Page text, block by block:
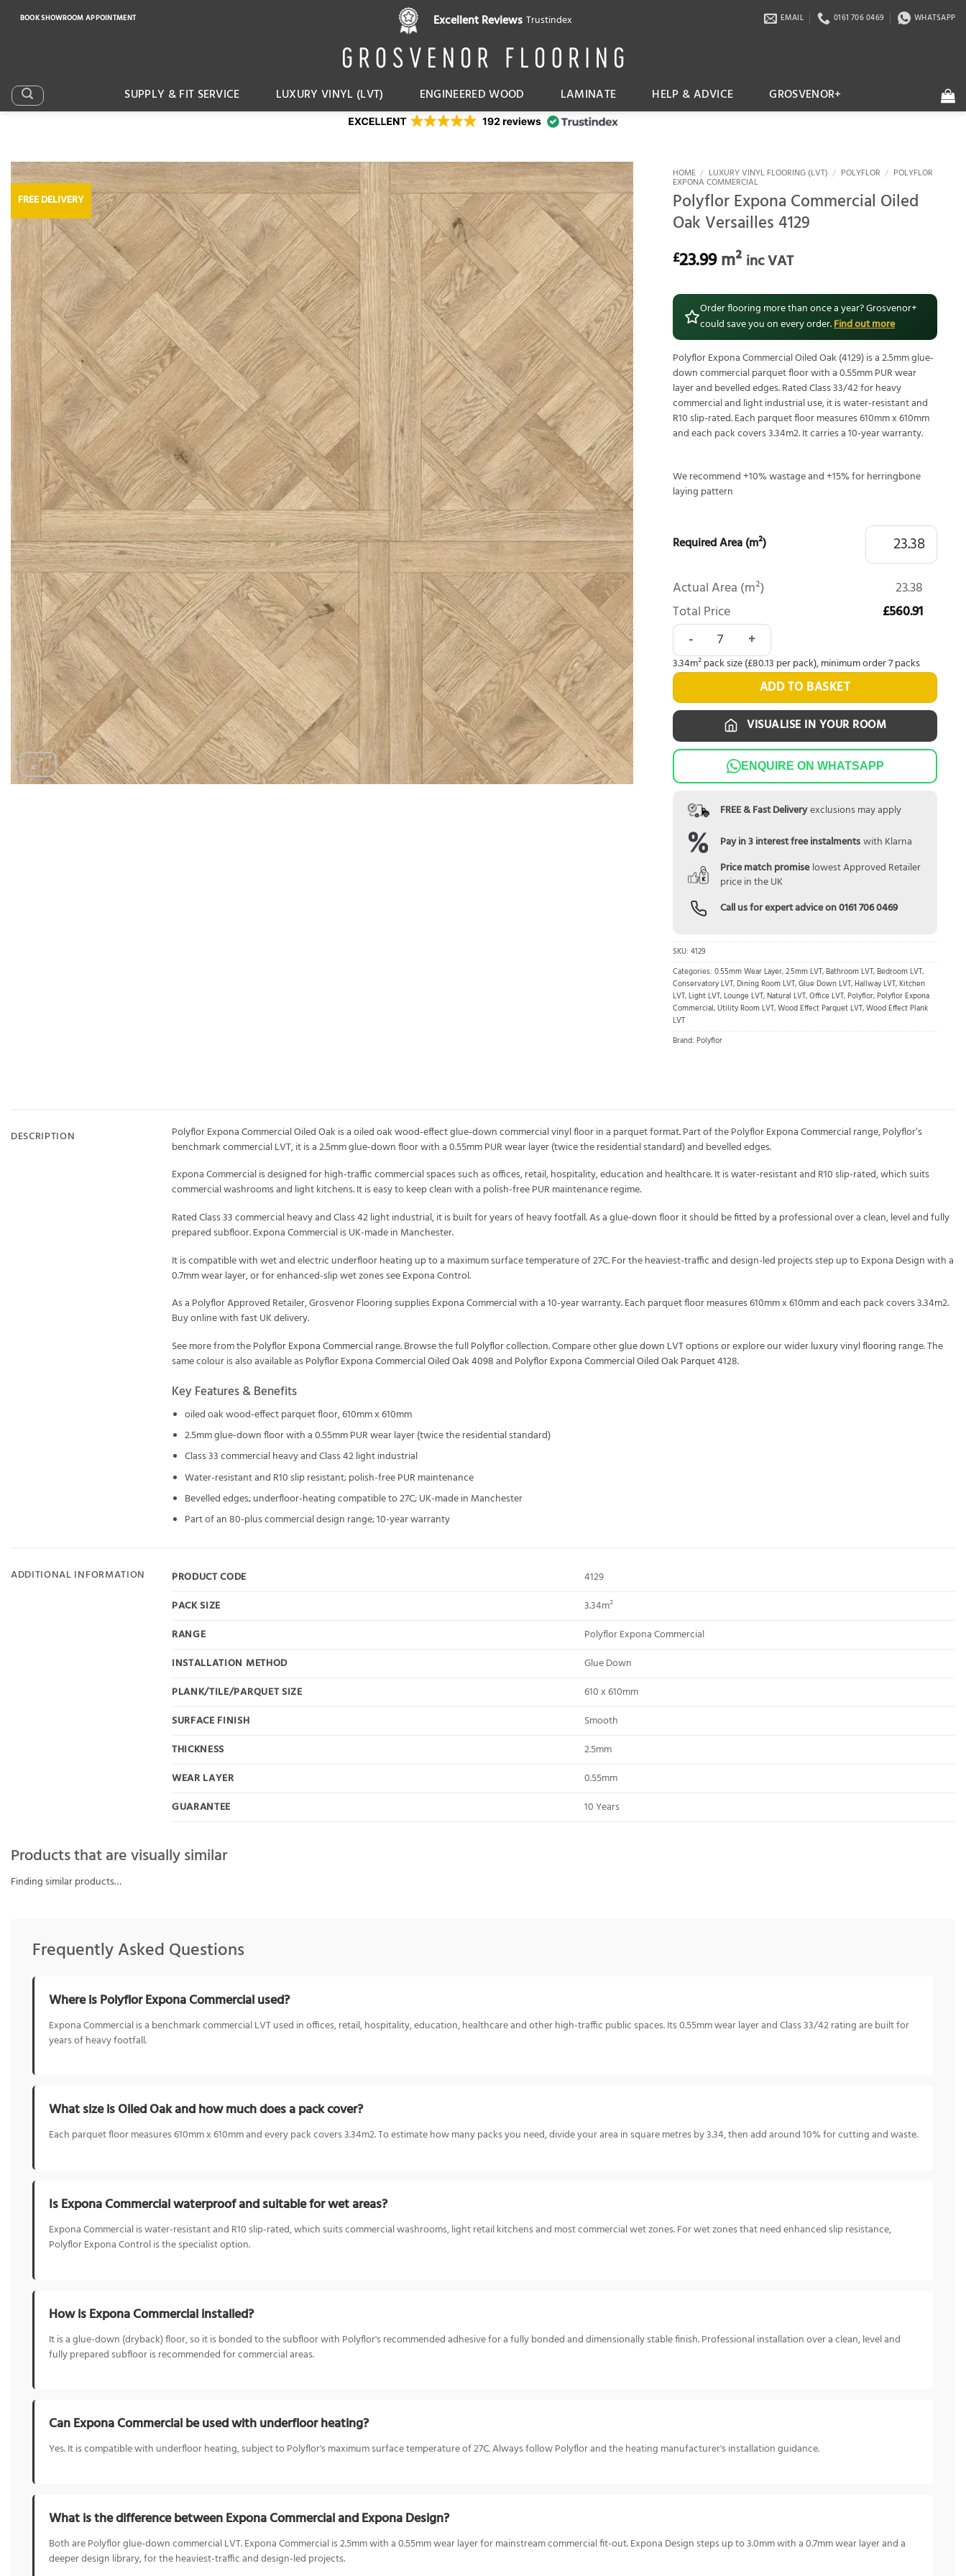
BOOK SHOWROOM APPOINTMENT Excellent Reviews Trustindex
Pay in 3 interest free instalments, with Klarna EMAIL 0161 706 0469 WHATSAPP
SUPPLY & FIT SERVICE LUXURY VINYL (LVT) ENGINEERED WOOD LAMINATE HELP & ADVICE GROSVENOR+
FREE DELIVERY
HOME / LUXURY VINYL FLOORING (LVT) / POLYFLOR / POLYFLOR
EXPONA COMMERCIAL
Polyflor Expona Commercial Oiled
Oak Versailles 4129
£23.99m² inc VAT
Order flooring more than once a year? Grosvenor+
could save you on every order.Find out more
Polyflor Expona Commercial Oiled Oak (4129) is a 2.5mm glue-
down commercial parquet floor with a 0.55mm PUR wear
layer and bevelled edges. Rated Class 33/42 for heavy
commercial and light industrial use, it is water-resistant and
R10 slip-rated. Each parquet floor measures 610mm x 610mm
and each pack covers 3.34m2. It carries a 10-year warranty.
We recommend +10% wastage and +15% for herringbone
laying pattern
Required Area (m²)
Actual Area (m²)
23.38
Total Price
£560.91
Polyflor Expona Commercial Oiled Oak Versailles 4129
3.34m² pack size (£80.13 per pack), minimum order 7 packs
ADD TO BASKET
VISUALISE IN YOUR ROOM
ENQUIRE ON WHATSAPP
FREE & Fast Delivery exclusions may apply
Pay in 3 interest free instalments with Klarna
Price match promise lowest Approved Retailer
price in the UK
Call us for expert advice on0161 706 0469
SKU: 4129
Categories: 0.55mm Wear Layer,2.5mm LVT,Bathroom LVT,Bedroom LVT,
Conservatory LVT,Dining Room LVT,Glue Down LVT,Hallway LVT,Kitchen
LVT,Light LVT,Lounge LVT,Natural LVT,Office LVT,Polyflor,Polyflor Expona
Commercial,Utility Room LVT,Wood Effect Parquet LVT,Wood Effect Plank
LVT
Brand: Polyflor
DESCRIPTION
Polyflor Expona Commercial Oiled Oak is a oiled oak wood-effect glue-down commercial vinyl floor in a parquet format. Part of the Polyflor Expona Commercial range, Polyflor’s
benchmark commercial LVT, it is a 2.5mm glue-down floor with a 0.55mm PUR wear layer (twice the residential standard) and bevelled edges.
Expona Commercial is designed for high-traffic commercial spaces such as offices, retail, hospitality, education and healthcare. It is water-resistant and R10 slip-rated, which suits
commercial washrooms and light kitchens. It is easy to keep clean with a polish-free PUR maintenance regime.
Rated Class 33 commercial heavy and Class 42 light industrial, it is built for years of heavy footfall. As a glue-down floor it should be fitted by a professional over a clean, level and fully
prepared subfloor. Expona Commercial is UK-made in Manchester.
It is compatible with wet and electric underfloor heating up to a maximum surface temperature of 27C. For the heaviest-traffic and design-led projects step up to Expona Design with a
0.7mm wear layer, or for enhanced-slip wet zones see Expona Control.
As a Polyflor Approved Retailer, Grosvenor Flooring supplies Expona Commercial with a 10-year warranty. Each parquet floor measures 610mm x 610mm and each pack covers 3.34m2.
Buy online with fast UK delivery.
See more from thePolyflor Expona Commercialrange. Browse the fullPolyflorcollection. Compare otherglue down LVToptions or explore our widerluxury vinyl flooring range. The
same colour is also available asPolyflor Expona Commercial Oiled Oak 4098and Polyflor Expona Commercial Oiled Oak Parquet 4128.
Key Features & Benefits
oiled oak wood-effect parquet floor, 610mm x 610mm
2.5mm glue-down floor with a 0.55mm PUR wear layer (twice the residential standard)
Class 33 commercial heavy and Class 42 light industrial
Water-resistant and R10 slip resistant; polish-free PUR maintenance
Bevelled edges; underfloor-heating compatible to 27C; UK-made in Manchester
Part of an 80-plus commercial design range; 10-year warranty
ADDITIONAL INFORMATION PRODUCT CODE
4129
PACK SIZE
3.34m²
RANGE
Polyflor Expona Commercial
INSTALLATION METHOD
Glue Down
PLANK/TILE/PARQUET SIZE
610 x 610mm
SURFACE FINISH
Smooth
THICKNESS
2.5mm
WEAR LAYER
0.55mm
GUARANTEE
10 Years
Products that are visually similar
Finding similar products…
Frequently Asked Questions
Where is Polyflor Expona Commercial used?
Expona Commercial is a benchmark commercial LVT used in offices, retail, hospitality, education, healthcare and other high-traffic public spaces. Its 0.55mm wear layer and Class 33/42 rating are built for
years of heavy footfall.
What size is Oiled Oak and how much does a pack cover?
Each parquet floor measures 610mm x 610mm and every pack covers 3.34m2. To estimate how many packs you need, divide your area in square metres by 3.34, then add around 10% for cutting and waste.
Is Expona Commercial waterproof and suitable for wet areas?
Expona Commercial is water-resistant and R10 slip-rated, which suits commercial washrooms, light retail kitchens and most commercial wet zones. For wet zones that need enhanced slip resistance,
Polyflor Expona Control is the specialist option.
How is Expona Commercial installed?
It is a glue-down (dryback) floor, so it is bonded to the subfloor with Polyflor's recommended adhesive for a fully bonded and dimensionally stable finish. Professional installation over a clean, level and
fully prepared subfloor is recommended for commercial areas.
Can Expona Commercial be used with underfloor heating?
Yes. It is compatible with underfloor heating, subject to Polyflor's maximum surface temperature of 27C. Always follow Polyflor and the heating manufacturer's installation guidance.
What is the difference between Expona Commercial and Expona Design?
Both are Polyflor glue-down commercial LVT. Expona Commercial is 2.5mm with a 0.55mm wear layer for mainstream commercial fit-out. Expona Design steps up to 3.0mm with a 0.7mm wear layer and a
deeper design library, for the heaviest-traffic and design-led projects.